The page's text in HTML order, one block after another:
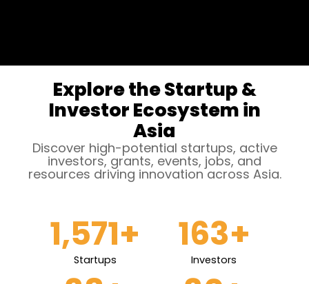
Explore the Startup &
Investor Ecosystem in
Asia
Discover high-potential startups, active
investors, grants, events, jobs, and
resources driving innovation across Asia.
Startups
1,571+
Investors
163+